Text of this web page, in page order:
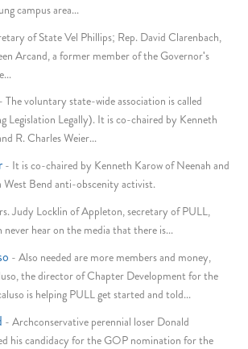
campus area...
of State Vel Phillips; Rep. David Clarenbach,
Arcand, a former member of the Governor's
-The voluntary state-wide association is called
Legislation Legally). It is co-chaired by Kenneth
R. Charles Weier...
- It is co-chaired by Kenneth Karow of Neenah and
West Bend anti-obscenity activist.
Judy Locklin of Appleton, secretary of PULL,
hear on the media that there is...
-Also needed are more members and money,
the director of Chapter Development for the
is helping PULL get started and told...
-Archconservative perennial loser Donald
his candidacy for the GOP nomination for the